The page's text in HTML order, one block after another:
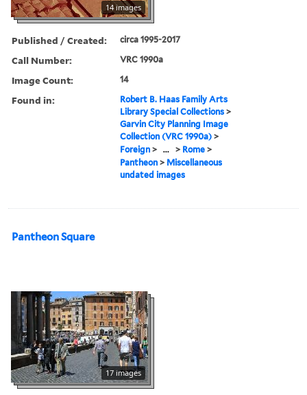
14 images
Published / Created: circa 1995-2017
Call Number: VRC 1990a
Image Count: 14
Found in:
Robert B. Haas Family Arts
Library Special Collections >
Garvin City Planning Image
Collection (VRC 1990a) >
Foreign > ... > Rome >
Pantheon > Miscellaneous
undated images
Pantheon Square
17 images